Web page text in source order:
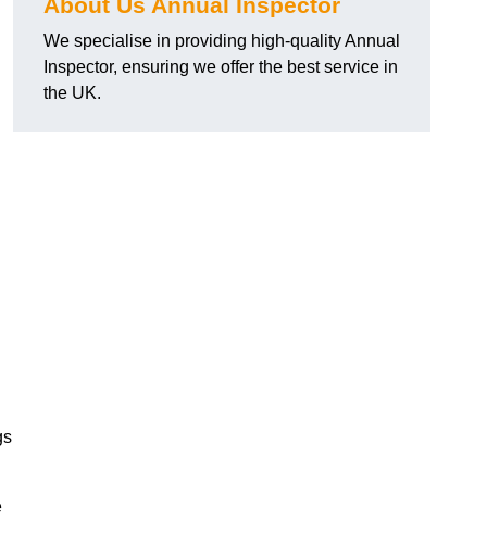
About Us Annual Inspector
We specialise in providing high-quality Annual
Inspector, ensuring we offer the best service in
the UK.